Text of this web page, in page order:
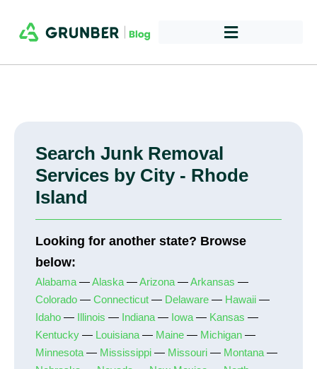
Search Junk Removal
Services by City - Rhode
Island
Looking for another state? Browse
below:
Alabama —Alaska —Arizona —Arkansas —
Colorado — Connecticut — Delaware — Hawaii —
Idaho — Illinois — Indiana — Iowa — Kansas —
Kentucky — Louisiana — Maine — Michigan —
Minnesota — Mississippi — Missouri — Montana —